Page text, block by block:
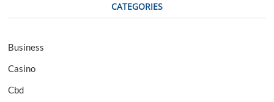
CATEGORIES
Business
Casino
Cbd